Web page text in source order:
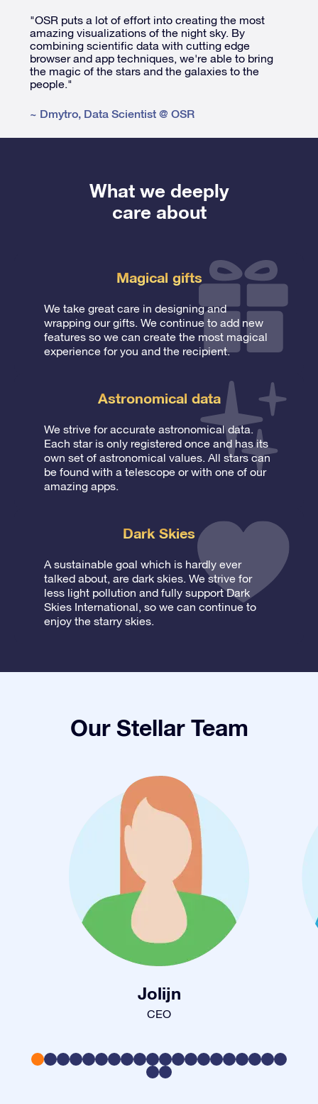
"OSR puts a lot of effort into creating the most
amazing visualizations of the night sky. By
combining scientific data with cutting edge
browser and app techniques, we're able to bring
the magic of the stars and the galaxies to the
people."
~ Dmytro, Data Scientist @ OSR
What we deeply
care about
Magical gifts
We take great care in designing and
wrapping our gifts. We continue to add new
features so we can create the most magical
experience for you and the recipient.
Astronomical data
We strive for accurate astronomical data.
Each star is only registered once and has its
own set of astronomical values. All stars can
be found with a telescope or with one of our
amazing apps.
Dark Skies
A sustainable goal which is hardly ever
talked about, are dark skies. We strive for
less light pollution and fully support Dark
Skies International, so we can continue to
enjoy the starry skies.
Our Stellar Team
Jolijn
CEO